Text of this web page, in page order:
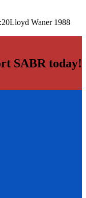
Lloyd Waner 1988
SABR today!